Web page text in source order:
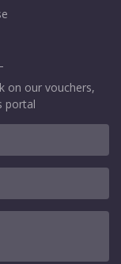
on our vouchers,
portal